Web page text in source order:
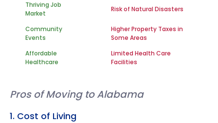
Thriving Job
Market
Risk of Natural Disasters
Community
Events
Higher Property Taxes in
Some Areas
Affordable
Healthcare
Limited Health Care
Facilities
Pros of Moving to Alabama
1. Cost of Living